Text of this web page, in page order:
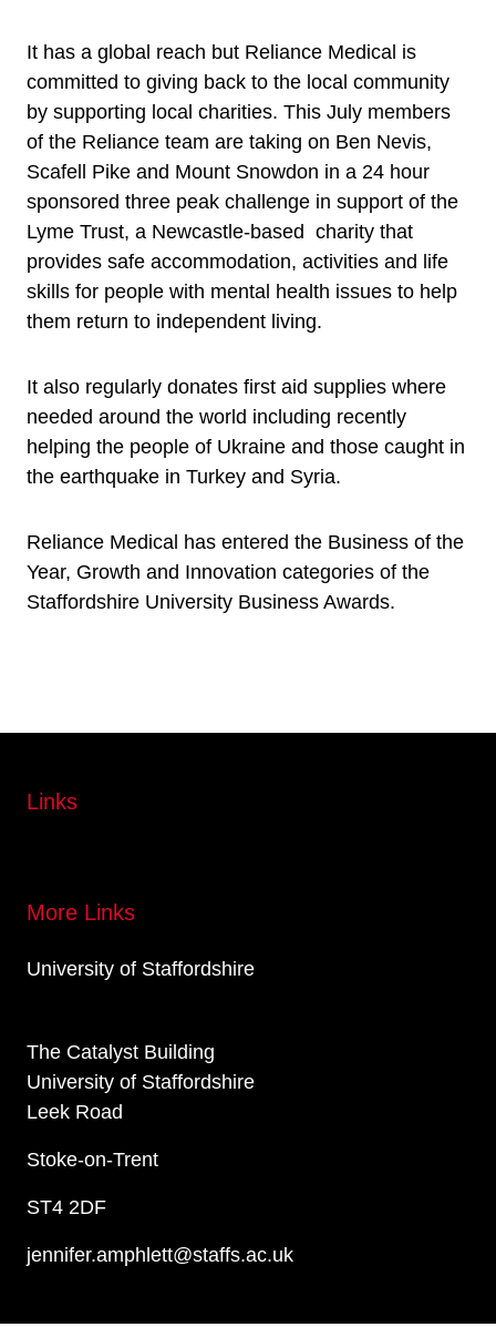
It has a global reach but Reliance Medical is
committed to giving back to the local community
by supporting local charities. This July members
of the Reliance team are taking on Ben Nevis,
Scafell Pike and Mount Snowdon in a 24 hour
sponsored three peak challenge in support of the
Lyme Trust, a Newcastle-based charity that
provides safe accommodation, activities and life
skills for people with mental health issues to help
them return to independent living.
It also regularly donates first aid supplies where
needed around the world including recently
helping the people of Ukraine and those caught in
the earthquake in Turkey and Syria.
Reliance Medical has entered the Business of the
Year, Growth and Innovation categories of the
Staffordshire University Business Awards.
Links
More Links
University of Staffordshire
The Catalyst Building
University of Staffordshire
Leek Road
Stoke-on-Trent
ST4 2DF
jennifer.amphlett@staffs.ac.uk